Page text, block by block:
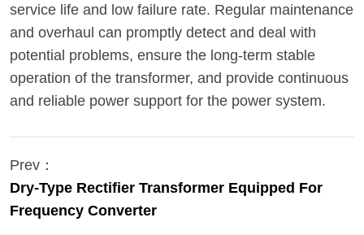
service life and low failure rate. Regular maintenance
and overhaul can promptly detect and deal with
potential problems, ensure the long-term stable
operation of the transformer, and provide continuous
and reliable power support for the power system.
Prev：
Dry-Type Rectifier Transformer Equipped For
Frequency Converter